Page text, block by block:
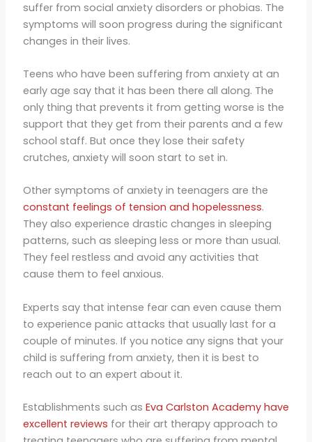
suffer from social anxiety disorders or phobias. The
symptoms will soon progress during the significant
changes in their lives.
Teens who have been suffering from anxiety at an
early age say that it has been there all along. The
only thing that prevents it from getting worse is the
support that they get from their parents and a few
school staff. But once they lose their safety
crutches, anxiety will soon start to set in.
Other symptoms of anxiety in teenagers are the
constant feelings of tension and hopelessness.
They also experience drastic changes in sleeping
patterns, such as sleeping less or more than usual.
They feel restless and avoid any activities that
cause them to feel anxious.
Experts say that intense fear can even cause them
to experience panic attacks that usually last for a
couple of minutes. If you notice any signs that your
child is suffering from anxiety, then it is best to
reach out to an expert about it.
Establishments such as Eva Carlston Academy have
excellent reviews for their art therapy approach to